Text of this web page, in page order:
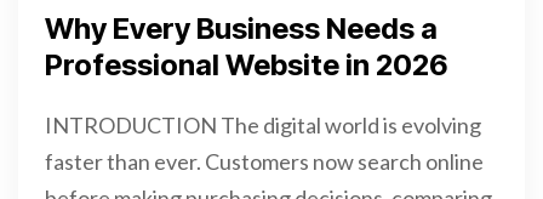
Why Every Business Needs a
Professional Website in 2026
INTRODUCTION The digital world is evolving
faster than ever. Customers now search online